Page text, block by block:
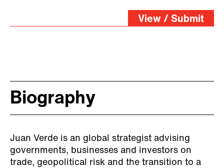
View / Submit
Biography
Juan Verde is an global strategist advising
governments, businesses and investors on
trade, geopolitical risk and the transition to a